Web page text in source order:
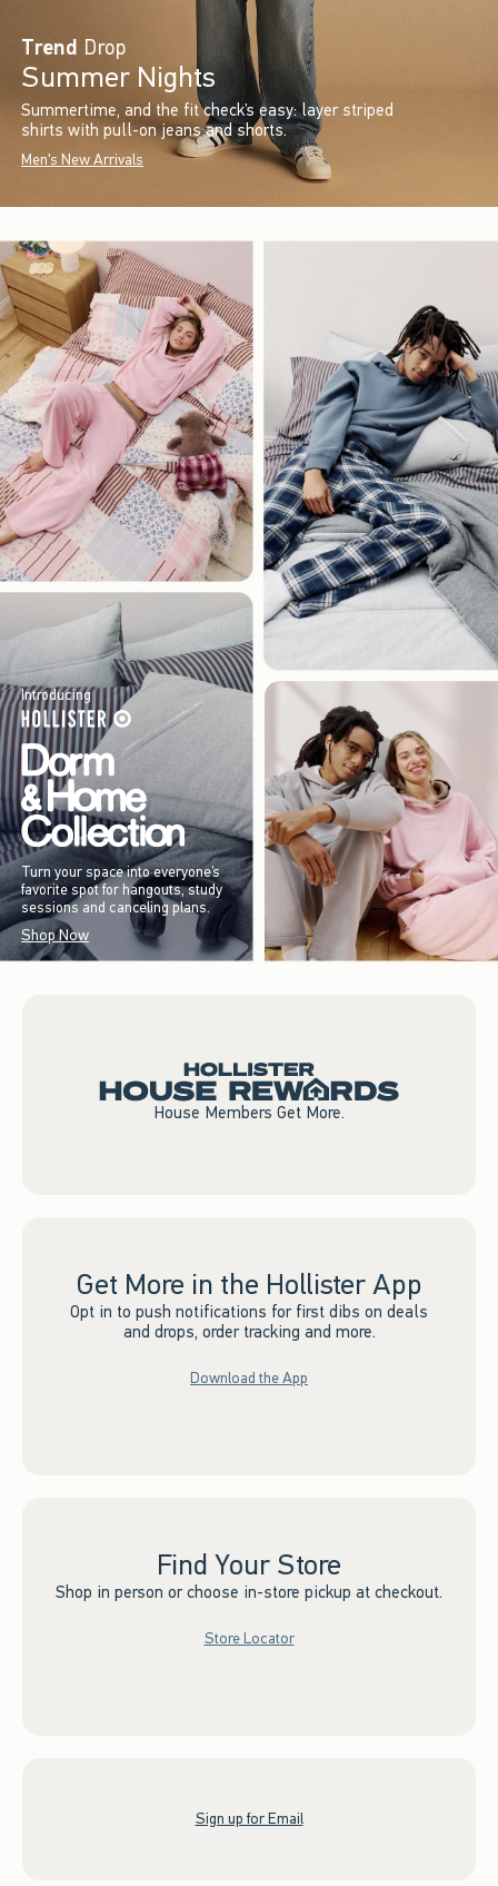
Trend Drop
Summer Nights
Summertime, and the fit check’s easy: layer striped
shirts with pull-on jeans and shorts.
Men's New Arrivals
Introducing
Turn your space into everyone’s
favorite spot for hangouts, study
sessions and canceling plans.
Shop Now
House Members Get More.
Get More in the Hollister App
Opt in to push notifications for first dibs on deals
and drops, order tracking and more.
Download the App
Find Your Store
Shop in person or choose in-store pickup at checkout.
Store Locator
Sign up for Email